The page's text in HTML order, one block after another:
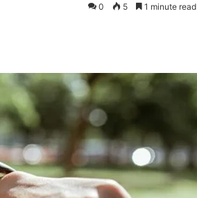
0 5 1 minute read